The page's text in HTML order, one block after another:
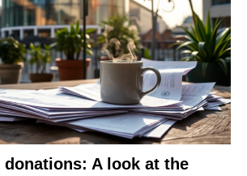
donations: A look at the